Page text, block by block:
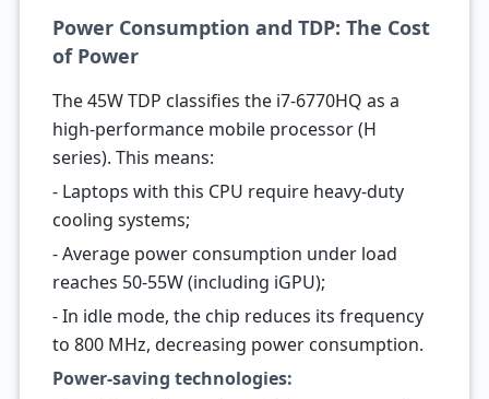
Power Consumption and TDP: The Cost
of Power
The 45W TDP classifies the i7-6770HQ as a
high-performance mobile processor (H
series). This means:
- Laptops with this CPU require heavy-duty
cooling systems;
- Average power consumption under load
reaches 50-55W (including iGPU);
- In idle mode, the chip reduces its frequency
to 800 MHz, decreasing power consumption.
Power-saving technologies: